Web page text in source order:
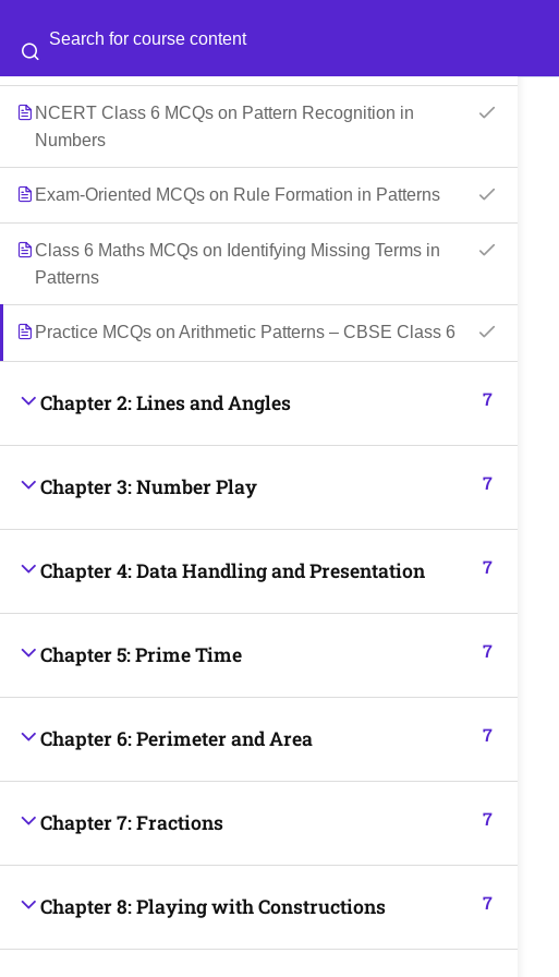
Class 6 Maths MCQs on Growing and Repeating
Patterns
NCERT Class 6 MCQs on Pattern Recognition in
Numbers
Exam-Oriented MCQs on Rule Formation in Patterns
Class 6 Maths MCQs on Identifying Missing Terms in
Patterns
Practice MCQs on Arithmetic Patterns – CBSE Class 6
Chapter 2: Lines and Angles 7
Chapter 3: Number Play 7
Chapter 4: Data Handling and Presentation 7
Chapter 5: Prime Time 7
Chapter 6: Perimeter and Area 7
Chapter 7: Fractions 7
Chapter 8: Playing with Constructions 7
© 2026Scientia Tutorials